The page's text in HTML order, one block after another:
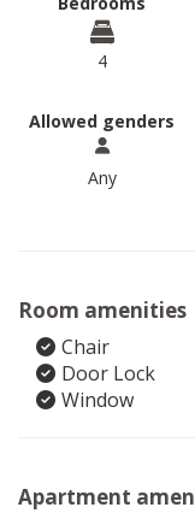
4
Allowed genders
Any
Room amenities
Chair
Door Lock
Window
Apartment